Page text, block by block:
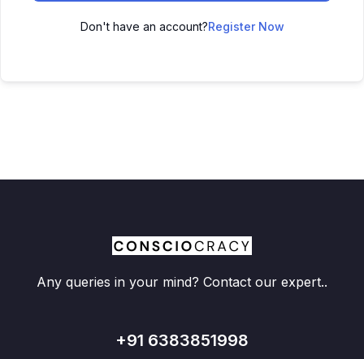
Don't have an account?Register Now
Any queries in your mind? Contact our expert..
+91 6383851998